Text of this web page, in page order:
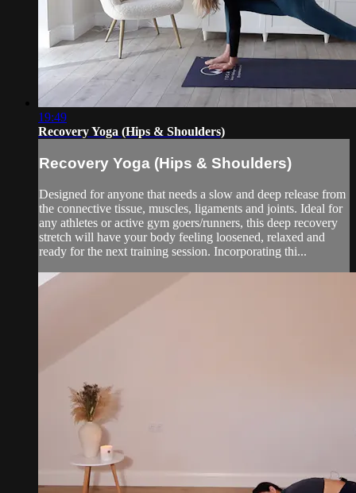
19:49
Recovery Yoga (Hips & Shoulders)
Recovery Yoga (Hips & Shoulders)
Designed for anyone that needs a slow and deep release from
the connective tissue, muscles, ligaments and joints. Ideal for
any athletes or active gym goers/runners, this deep recovery
stretch will have your body feeling loosened, relaxed and
ready for the next training session. Incorporating thi...